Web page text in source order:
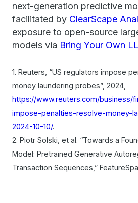
next-generation predictive
facilitated by ClearScape
exposure to open-source
models via Bring Your Own
1. Reuters, “US regulators impose
money laundering probes”, 2024,
https://www.reuters.com/business/
impose-penalties-resolve-money-
2024-10-10/.
2. Piotr Solski, et al. “Towards a
Model: Pretrained Generative
Transaction Sequences,”